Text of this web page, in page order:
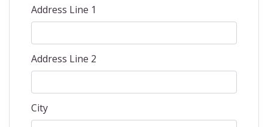
Address Line 1
Address Line 2
City